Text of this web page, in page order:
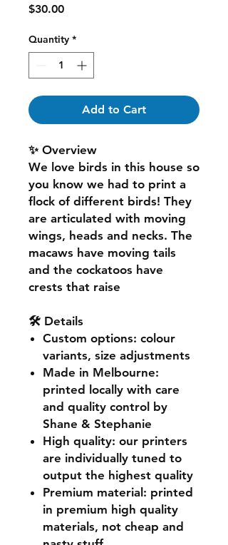
$30.00Price
Quantity *
Add to Cart
✨ Overview
We love birds in this house so
you know we had to print a
flock of different birds! They
are articulated with moving
wings, heads and necks. The
macaws have moving tails
and the cockatoos have
crests that raise
🛠️ Details
Custom options: colour
variants, size adjustments
Made in Melbourne:
printed locally with care
and quality control by
Shane & Stephanie
High quality: our printers
are individually tuned to
output the highest quality
Premium material: printed
in premium high quality
materials, not cheap and